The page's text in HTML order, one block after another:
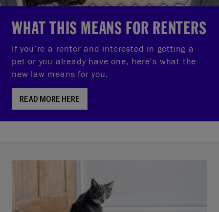
WHAT THIS MEANS FOR RENTERS
If you’re a renter and interested in getting a
pet or you already have one, here’s what the
new law means for you.
READ MORE HERE